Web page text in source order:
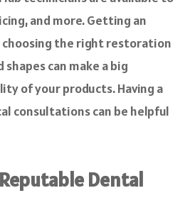
and more. Getting an
the right restoration
can make a big
of your products. Having a
consultations can be helpful
Dental